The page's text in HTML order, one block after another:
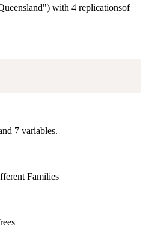
with 4 replicationsof
7 variables.
Families